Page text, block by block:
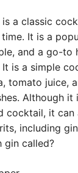
a classic
It is a
and a go-to
is a simple
tomato juice,
Although
cocktail, it can
including
gin called?